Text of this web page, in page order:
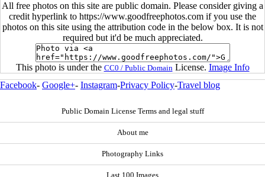
All free photos on this site are public domain. Please consider giving a
credit hyperlink to https://www.goodfreephotos.com if you use the
photos on this site using the attribution code in the below box. It is not
required but it'd be much appreciated.
This photo is under the CC0 / Public Domain License. Image Info
Facebook- Google+- Instagram-Privacy Policy-Travel blog
Public Domain License Terms and legal stuff
About me
Photography Links